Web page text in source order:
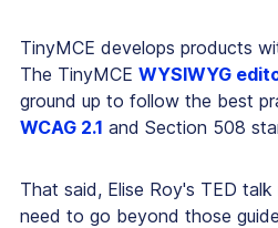
TinyMCE develops products
The TinyMCE WYSIWYG
ground up to follow the best
WCAG 2.1 and Section 508
That said, Elise Roy's TED
need to go beyond those